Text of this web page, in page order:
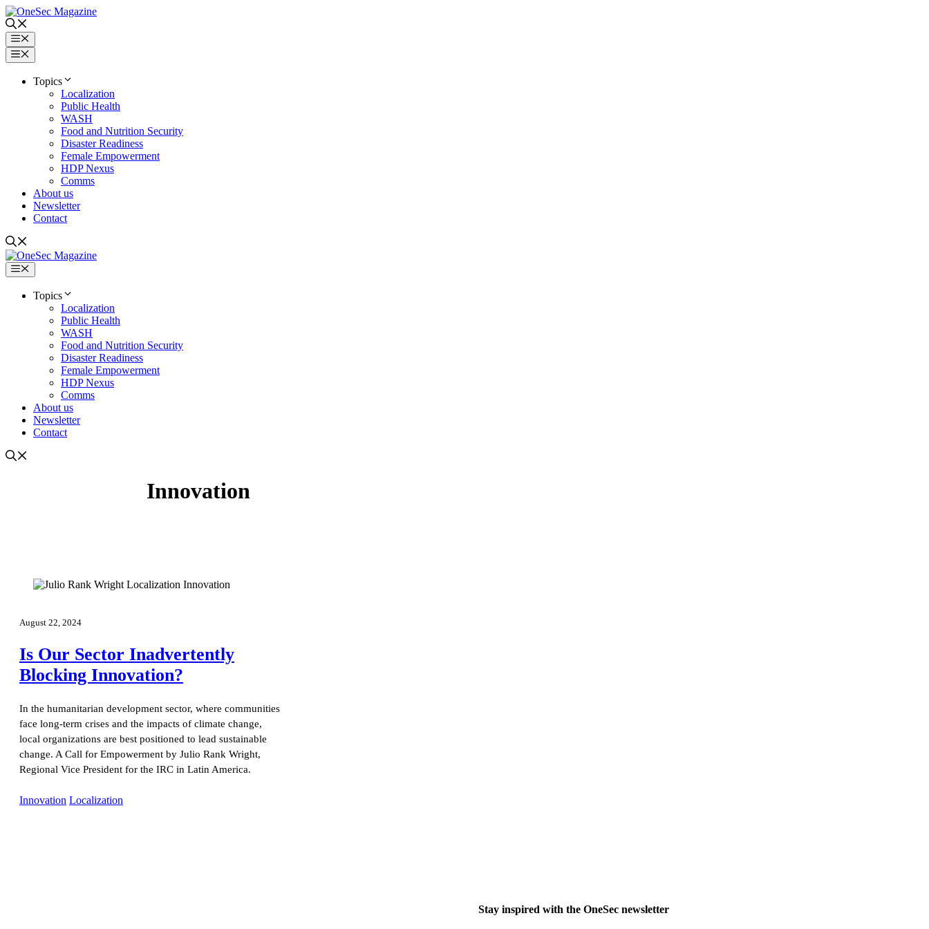
Skip
to
contentMenu
Menu
Topics
Localization
Public Health
WASH
Food and Nutrition Security
Disaster Readiness
Female Empowerment
HDP Nexus
Comms
About us
Newsletter
Contact
Menu
Topics
Localization
Public Health
WASH
Food and Nutrition Security
Disaster Readiness
Female Empowerment
HDP Nexus
Comms
About us
Newsletter
Contact
Innovation
August 22, 2024
Is Our Sector Inadvertently
Blocking Innovation?
In the humanitarian development sector, where communities
face long-term crises and the impacts of climate change,
local organizations are best positioned to lead sustainable
change. A Call for Empowerment by Julio Rank Wright,
Regional Vice President for the IRC in Latin America.
Innovation Localization
Stay inspired with the OneSec newsletter